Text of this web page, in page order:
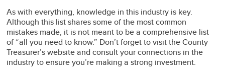
As with everything, knowledge in this industry is key.
Although this list shares some of the most common
mistakes made, it is not meant to be a comprehensive list
of “all you need to know.” Don’t forget to visit the County
Treasurer’s website and consult your connections in the
industry to ensure you’re making a strong investment.